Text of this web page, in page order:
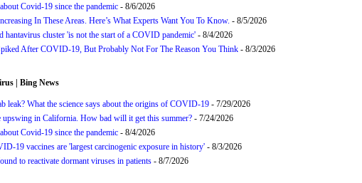
Covid-19 since the pandemic - 8/6/2026
In These Areas. Here’s What Experts Want You To Know. - 8/5/2026
hantavirus cluster 'is not the start of a COVID pandemic' - 8/4/2026
After COVID-19, But Probably Not For The Reason You Think - 8/3/2026
| Bing News
leak? What the science says about the origins of COVID-19 - 7/29/2026
in California. How bad will it get this summer? - 7/24/2026
Covid-19 since the pandemic - 8/4/2026
19 vaccines are 'largest carcinogenic exposure in history' - 8/3/2026
to reactivate dormant viruses in patients - 8/7/2026